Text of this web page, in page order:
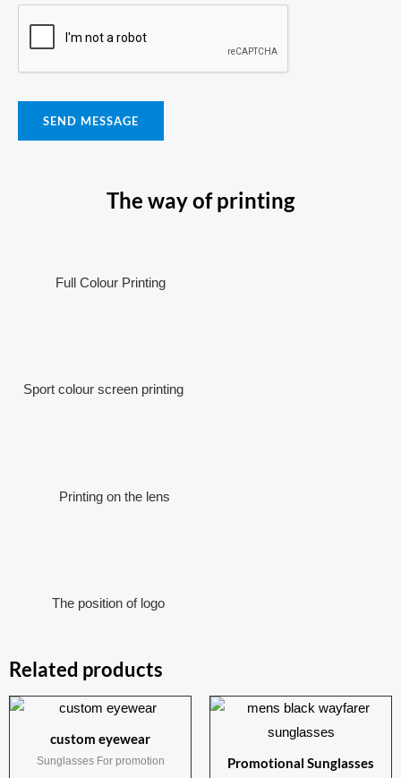
SEND MESSAGE
The way of printing
Full Colour Printing
Sport colour screen printing
Printing on the lens
The position of logo
Related products
custom eyewear
Sunglasses For promotion Promotional Sunglasses